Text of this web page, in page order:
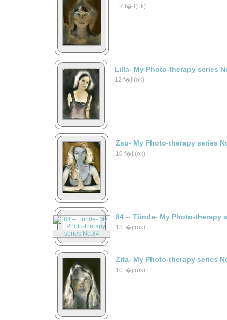
17 f�jl(ok)
Lilla- My Photo-therapy series
12 f�jl(ok)
Zsu- My Photo-therapy series
10 f�jl(ok)
84 -- Tünde- My Photo-therapy
18 f�jl(ok)
Zita- My Photo-therapy series
10 f�jl(ok)